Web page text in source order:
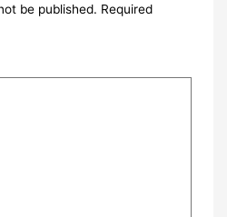
be published. Required